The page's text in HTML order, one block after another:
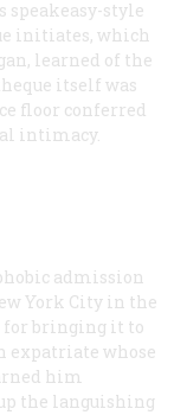
speakeasy-style
initiates, which
learned of the
itself was
floor conferred
intimacy.
admission
York City in the
for bringing it to
expatriate whose
him
the languishing